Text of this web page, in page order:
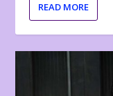
READ MORE